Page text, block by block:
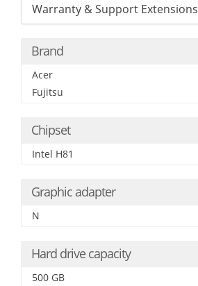
Warranty & Support Extensions
Brand
Acer
Fujitsu
Chipset
Intel H81
Graphic adapter
N
Hard drive capacity
500 GB